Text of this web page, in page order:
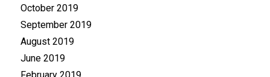
October 2019
September 2019
August 2019
June 2019